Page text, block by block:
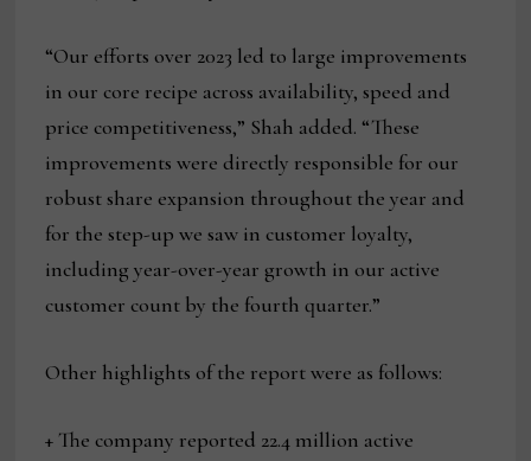
“Our efforts over 2023 led to large improvements
in our core recipe across availability, speed and
price competitiveness,” Shah added. “These
improvements were directly responsible for our
robust share expansion throughout the year and
for the step-up we saw in customer loyalty,
including year-over-year growth in our active
customer count by the fourth quarter.”
Other highlights of the report were as follows:
+ The company reported 22.4 million active